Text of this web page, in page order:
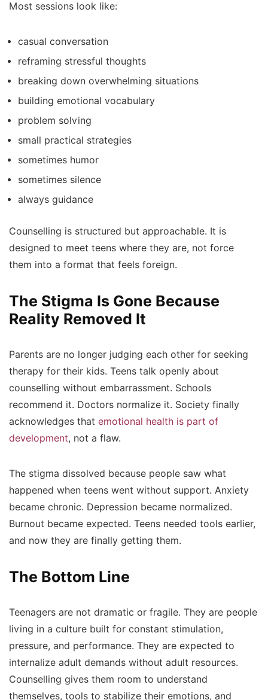
Most sessions look like:
casual conversation
reframing stressful thoughts
breaking down overwhelming situations
building emotional vocabulary
problem solving
small practical strategies
sometimes humor
sometimes silence
always guidance
Counselling is structured but approachable. It is
designed to meet teens where they are, not force
them into a format that feels foreign.
The Stigma Is Gone Because
Reality Removed It
Parents are no longer judging each other for seeking
therapy for their kids. Teens talk openly about
counselling without embarrassment. Schools
recommend it. Doctors normalize it. Society finally
acknowledges that emotional health is part of
development, not a flaw.
The stigma dissolved because people saw what
happened when teens went without support. Anxiety
became chronic. Depression became normalized.
Burnout became expected. Teens needed tools earlier,
and now they are finally getting them.
The Bottom Line
Teenagers are not dramatic or fragile. They are people
living in a culture built for constant stimulation,
pressure, and performance. They are expected to
internalize adult demands without adult resources.
Counselling gives them room to understand
themselves, tools to stabilize their emotions, and